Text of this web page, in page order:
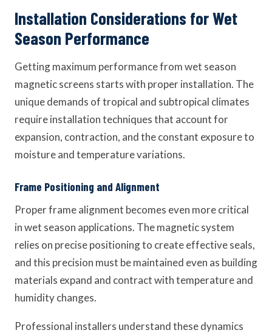
Installation Considerations for Wet
Season Performance
Getting maximum performance from wet season
magnetic screens starts with proper installation. The
unique demands of tropical and subtropical climates
require installation techniques that account for
expansion, contraction, and the constant exposure to
moisture and temperature variations.
Frame Positioning and Alignment
Proper frame alignment becomes even more critical
in wet season applications. The magnetic system
relies on precise positioning to create effective seals,
and this precision must be maintained even as building
materials expand and contract with temperature and
humidity changes.
Professional installers understand these dynamics